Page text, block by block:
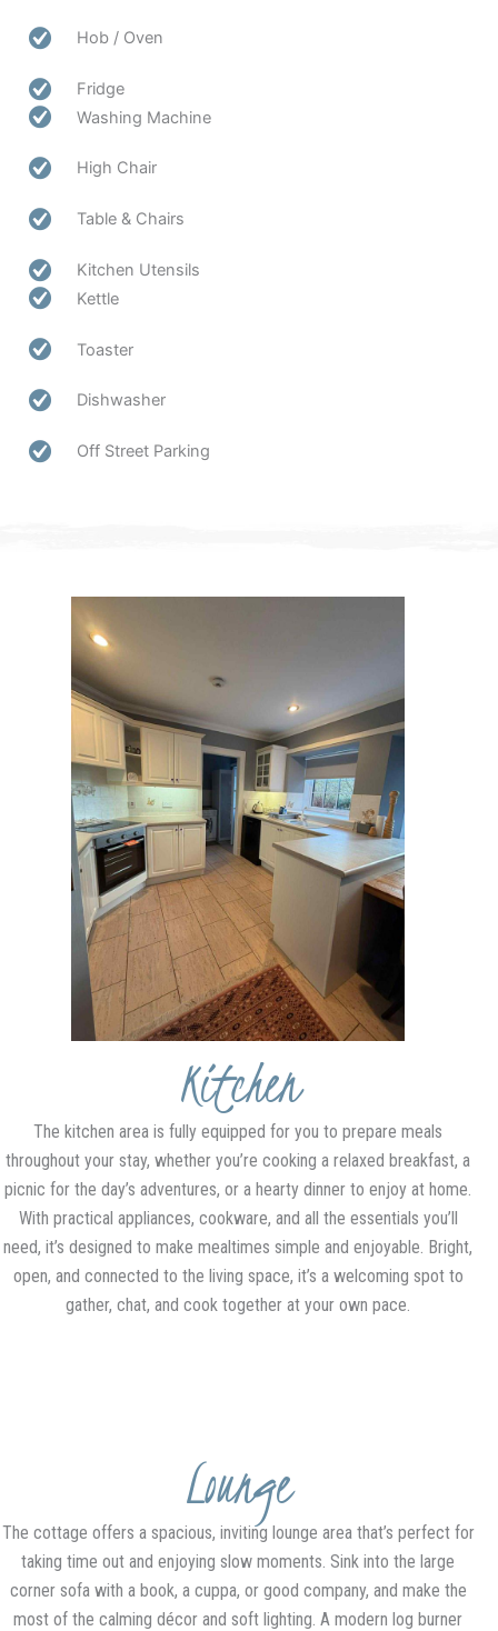
Hob / Oven
Fridge
Washing Machine
High Chair
Table & Chairs
Kitchen Utensils
Kettle
Toaster
Dishwasher
Off Street Parking
Kitchen
The kitchen area is fully equipped for you to prepare meals
throughout your stay, whether you’re cooking a relaxed breakfast, a
picnic for the day’s adventures, or a hearty dinner to enjoy at home.
With practical appliances, cookware, and all the essentials you’ll
need, it’s designed to make mealtimes simple and enjoyable. Bright,
open, and connected to the living space, it’s a welcoming spot to
gather, chat, and cook together at your own pace.
Lounge
The cottage offers a spacious, inviting lounge area that’s perfect for
taking time out and enjoying slow moments. Sink into the large
corner sofa with a book, a cuppa, or good company, and make the
most of the calming décor and soft lighting. A modern log burner